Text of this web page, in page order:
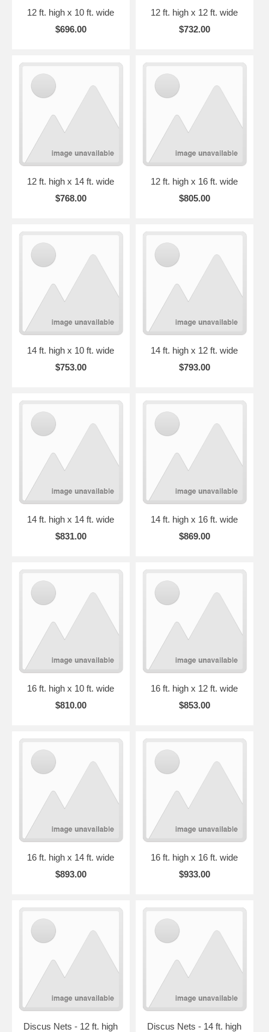
12 ft. high x 10 ft. wide
$696.00
12 ft. high x 12 ft. wide
$732.00
12 ft. high x 14 ft. wide
$768.00
12 ft. high x 16 ft. wide
$805.00
14 ft. high x 10 ft. wide
$753.00
14 ft. high x 12 ft. wide
$793.00
14 ft. high x 14 ft. wide
$831.00
14 ft. high x 16 ft. wide
$869.00
16 ft. high x 10 ft. wide
$810.00
16 ft. high x 12 ft. wide
$853.00
16 ft. high x 14 ft. wide
$893.00
16 ft. high x 16 ft. wide
$933.00
Discus Nets - 12 ft. high
Discus Nets - 14 ft. high